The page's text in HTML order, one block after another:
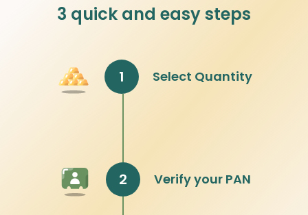
3 quick and easy steps
1 Select Quantity
2 Verify your PAN